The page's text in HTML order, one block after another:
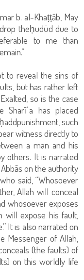
b. al-Khaṭṭāb, May
theḥudūd due to
to me than
to reveal the sins of
but has rather left
so is the case
has placed
such
witness directly to
a man and his
others. It is narrated
on the authority
said, “Whosoever
Allah will conceal
whosoever exposes
will expose his fault,
It is also narrated on
Messenger of Allah,
(the faults) of
on this worldly life